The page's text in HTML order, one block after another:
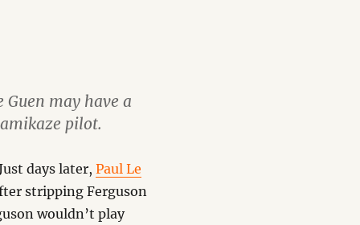
Guen may have a
pilot.
days later,Paul Le
stripping Ferguson
wouldn’t play